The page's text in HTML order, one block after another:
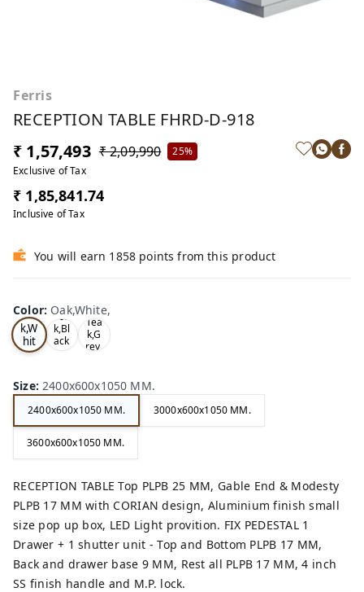
Ferris
RECEPTION TABLE FHRD-D-918
₹ 1,57,493 ₹ 2,09,990
25%
Exclusive of Tax
₹ 1,85,841.74
Inclusive of Tax
You will earn 1858 points from this product
Color: Oak,White,
Oa
k,W
hit
e,
Tea
k,Bl
ack
,
Tea
k,G
rey,
Size:2400x600x1050 MM.
2400x600x1050 MM. 3000x600x1050 MM.
3600x600x1050 MM.
RECEPTION TABLE Top PLPB 25 MM, Gable End & Modesty
PLPB 17 MM with CORIAN design, Aluminium finish small
size pop up box, LED Light provition. FIX PEDESTAL 1
Drawer + 1 shutter unit - Top and Bottom PLPB 17 MM,
Back and drawer base 9 MM, Rest all PLPB 17 MM, 4 inch
SS finish handle and M.P. lock.